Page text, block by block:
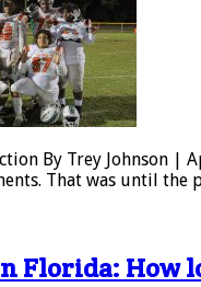
By Trey Johnson |
That was until the
Florida: How